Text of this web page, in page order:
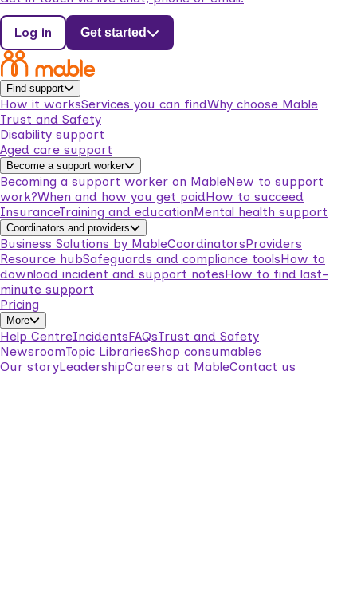
Log in Get started
Find support
How it worksServices you can findWhy choose Mable
Trust and Safety
Disability support
Aged care support
Become a support worker
Becoming a support worker on MableNew to support
work?When and how you get paidHow to succeed
InsuranceTraining and educationMental health support
Coordinators and providers
Business Solutions by MableCoordinatorsProviders
Resource hubSafeguards and compliance toolsHow to
download incident and support notesHow to find last-
minute support
Pricing
More
Help CentreIncidentsFAQsTrust and Safety
NewsroomTopic LibrariesShop consumables
Our storyLeadershipCareers at MableContact us